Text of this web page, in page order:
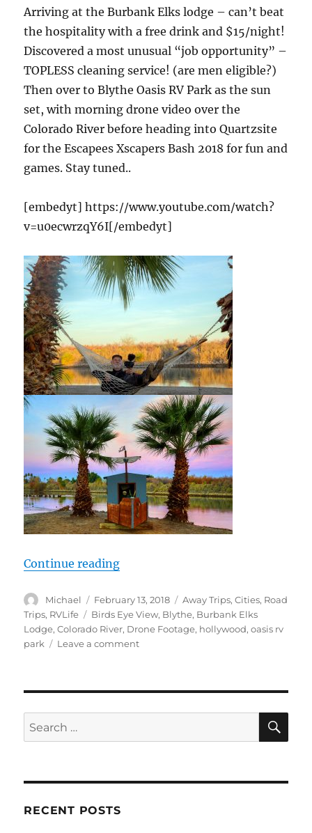
Arriving at the Burbank Elks lodge – can’t beat
the hospitality with a free drink and $15/night!
Discovered a most unusual “job opportunity” –
TOPLESS cleaning service! (are men eligible?)
Then over to Blythe Oasis RV Park as the sun
set, with morning drone video over the
Colorado River before heading into Quartzsite
for the Escapees Xscapers Bash 2018 for fun and
games. Stay tuned..
[embedyt] https://www.youtube.com/watch?
v=u0ecwrzqY6I[/embedyt]
Continue reading“RV Life, Hollywood Job Opp?
Author
Michael
Posted
on
February 13, 2018 Categories
Away Trips,Cities, Road
Trips, RVLife Tags
Birds Eye View, Blythe, Burbank Elks
Lodge,Colorado River, Drone Footage, hollywood,oasis rv
park
Leave a commenton
Opp?
River
Search
for:
RECENT POSTS